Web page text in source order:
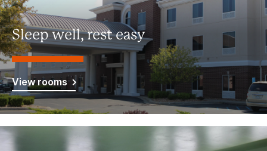
Sleep well, rest easy
View rooms